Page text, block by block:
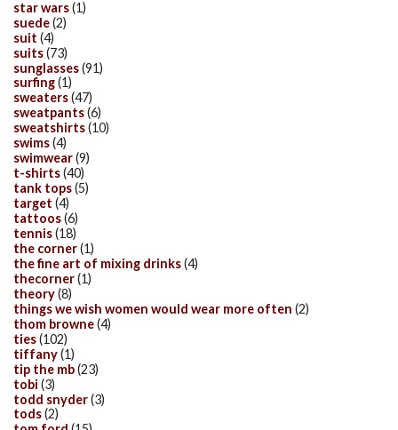
star wars(1)
suede(2)
suit (4)
suits(73)
sunglasses(91)
surfing(1)
sweaters(47)
sweatpants(6)
sweatshirts(10)
swims(4)
swimwear(9)
t-shirts(40)
tank tops(5)
target (4)
tattoos(6)
tennis(18)
the corner(1)
the fine art of mixing drinks(4)
thecorner(1)
theory(8)
things we wish women would wear more often (2)
thom browne(4)
ties(102)
tiffany(1)
tip the mb(23)
tobi (3)
todd snyder(3)
tods(2)